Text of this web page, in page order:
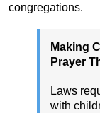
congregations.
Making
Prayer
Laws
with